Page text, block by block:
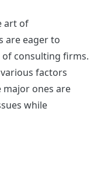
art of
are eager to
consulting firms.
factors
major ones are
while